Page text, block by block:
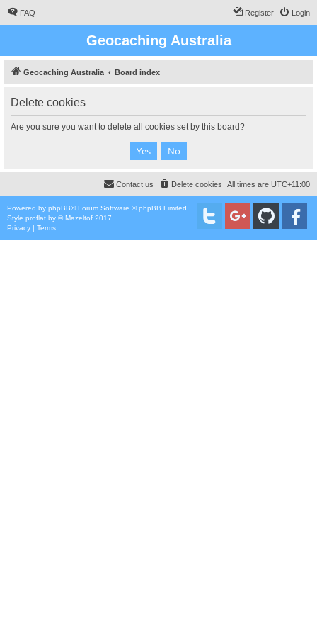
FAQ Login
Register
Geocaching Australia
Geocaching Australia Board index
Delete cookies
Are you sure you want to delete all cookies set by this board?
All times are UTC+11:00
Delete cookies
Contact us
Powered by phpBB® Forum Software © phpBB Limited
Style proflat by ©Mazeltof 2017
Privacy | Terms